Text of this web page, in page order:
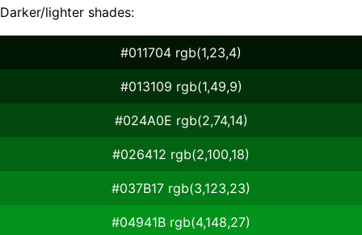
Darker/lighter shades:
#011704 rgb(1,23,4)
#013109 rgb(1,49,9)
#024A0E rgb(2,74,14)
#026412 rgb(2,100,18)
#037B17 rgb(3,123,23)
#04941B rgb(4,148,27)